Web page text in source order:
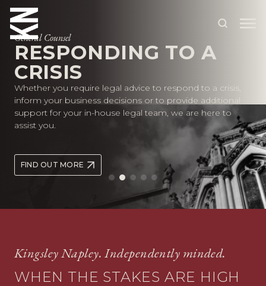
ABOUT US
OUR PEOPLE
OUR EXPERTISE
SITUATIONS
CAREERS
General Counsel
RESPONDING TO A
CRISIS
Whether you require legal advice to respond to a crisis,
inform your business decisions or to provide additional
support for your in-house legal team, we are here to
assist you.
FIND OUT MORE
Kingsley Napley. Independently minded.
WHEN THE STAKES ARE HIGH